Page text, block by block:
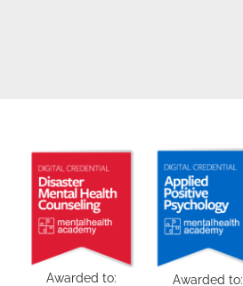
Awarded to:
Awarded to: